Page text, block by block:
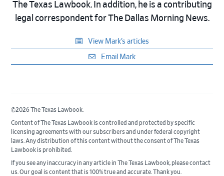
The Texas Lawbook. In addition, he is a contributing
legal correspondent for The Dallas Morning News.
View Mark’s articles
Email Mark
©2026 The Texas Lawbook.
Content of The Texas Lawbook is controlled and protected by specific
licensing agreements with our subscribers and under federal copyright
laws. Any distribution of this content without the consent of The Texas
Lawbook is prohibited.
If you see any inaccuracy in any article in The Texas Lawbook, please contact
us. Our goal is content that is 100% true and accurate. Thank you.